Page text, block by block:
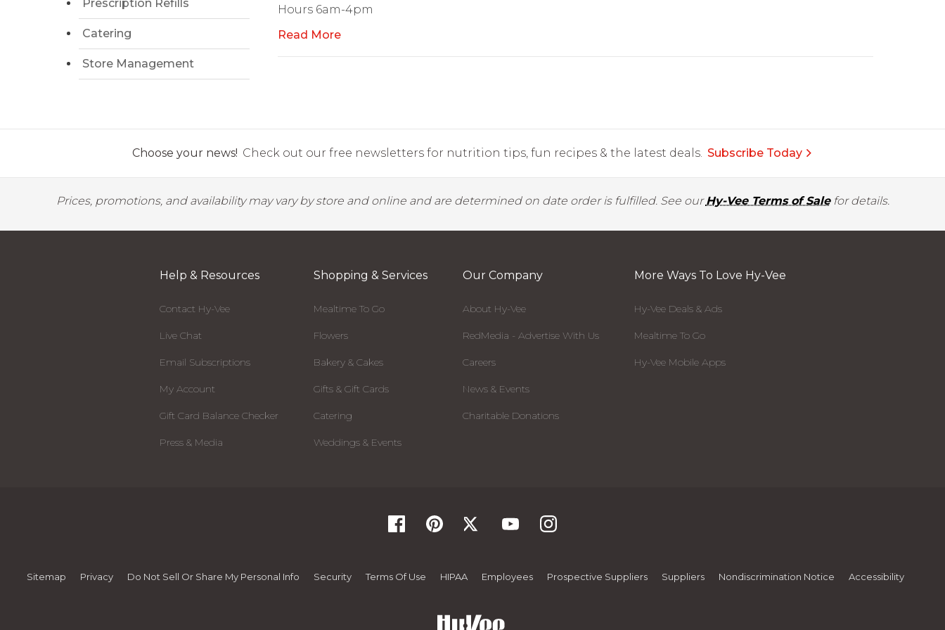
Prescription Refills
Catering
Store Management
Hours 6am-4pm
Read More
Choose your news! Check out our free newsletters for nutrition tips, fun recipes & the latest deals. Subscribe Today
Prices, promotions, and availability may vary by store and online and are determined on date order is fulfilled. See ourHy-Vee Terms of Salefor details.
Help & Resources
Contact Hy-Vee
Live Chat
Email Subscriptions
My Account
Gift Card Balance Checker
Press & Media
Shopping & Services
Mealtime To Go
Flowers
Bakery & Cakes
Gifts & Gift Cards
Catering
Weddings & Events
Our Company
About Hy-Vee
RedMedia - Advertise With Us
Careers
News & Events
Charitable Donations
More Ways To Love Hy-Vee
Hy-Vee Deals & Ads
Mealtime To Go
Hy-Vee Mobile Apps
Sitemap Privacy Do Not Sell Or Share My Personal Info Security Terms Of Use HIPAA Employees Prospective Suppliers Suppliers Nondiscrimination Notice Accessibility